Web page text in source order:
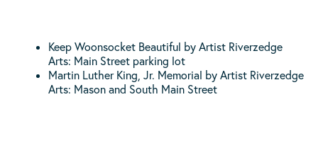
Keep Woonsocket Beautiful by Artist Riverzedge
Arts: Main Street parking lot
Martin Luther King, Jr. Memorial by Artist Riverzedge
Arts: Mason and South Main Street